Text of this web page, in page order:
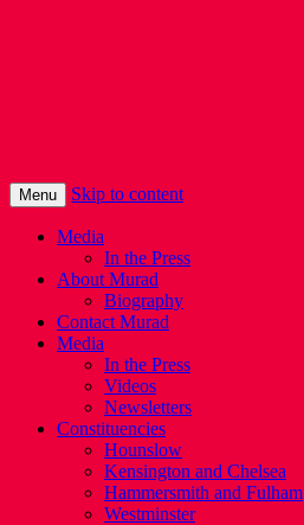
Menu Skip to content
Media
In the Press
About Murad
Biography
Contact Murad
Media
In the Press
Videos
Newsletters
Constituencies
Hounslow
Kensington and Chelsea
Hammersmith and Fulham
Westminster